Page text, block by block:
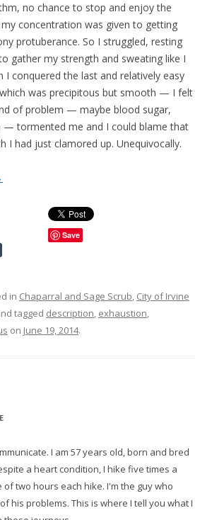
no chance to stop and enjoy the
concentration was given to getting
protuberance. So I struggled, resting
gather my strength and sweating like I
I conquered the last and relatively easy
was precipitous but smooth — I felt
of problem — maybe blood sugar,
— tormented me and I could blame that
I had just clamored up. Unequivocally.
Save
in Chaparral and Sage Scrub, City of Irvine
tagged description, exhaustion,
on June 19, 2014.
I am 57 years old, born and bred
a heart condition, I hike five times a
two hours each hike. I'm the guy who
his problems. This is where I tell you what I